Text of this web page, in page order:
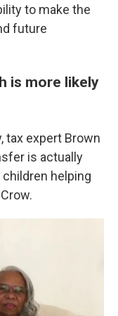
to make the
future
is more likely
tax expert Brown
is actually
helping